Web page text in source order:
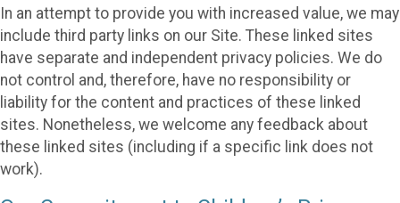
In an attempt to provide you with increased value, we may
include third party links on our Site. These linked sites
have separate and independent privacy policies. We do
not control and, therefore, have no responsibility or
liability for the content and practices of these linked
sites. Nonetheless, we welcome any feedback about
these linked sites (including if a specific link does not
work).